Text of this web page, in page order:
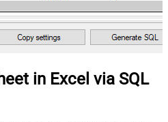
in Excel via SQL